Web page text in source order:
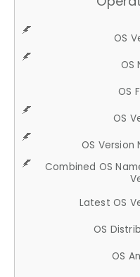
OS
OS
OS
OS
OS Version
Combined OS
Latest OS
OS
OS